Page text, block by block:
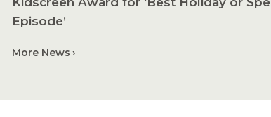
Episode’
More News